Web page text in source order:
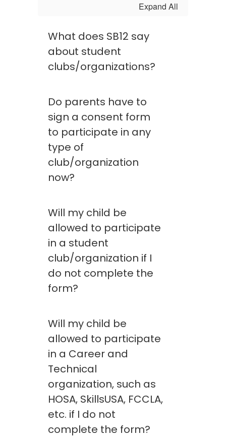
Expand All
What does SB12 say
about student
clubs/organizations?
Do parents have to
sign a consent form
to participate in any
type of
club/organization
now?
Will my child be
allowed to participate
in a student
club/organization if I
do not complete the
form?
Will my child be
allowed to participate
in a Career and
Technical
organization, such as
HOSA, SkillsUSA, FCCLA,
etc. if I do not
complete the form?